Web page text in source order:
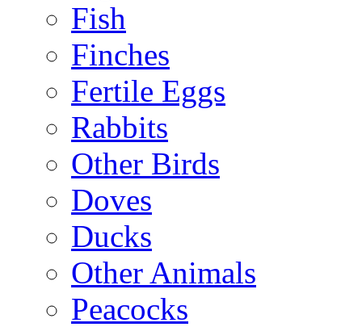
Fish
Finches
Fertile Eggs
Rabbits
Other Birds
Doves
Ducks
Other Animals
Peacocks